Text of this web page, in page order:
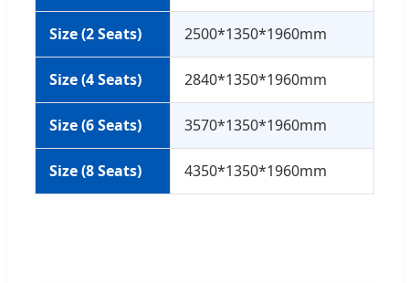
Size (2 Seats) 2500*1350*1960mm
Size (4 Seats) 2840*1350*1960mm
Size (6 Seats) 3570*1350*1960mm
Size (8 Seats) 4350*1350*1960mm